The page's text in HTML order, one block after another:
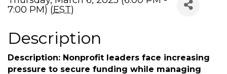
Back to Search
Thursday, March 6, 2025 (6:00 PM -
7:00 PM) (EST)